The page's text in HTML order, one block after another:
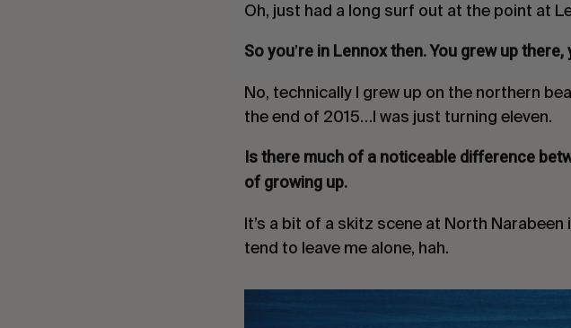
Oh, just had a long surf out at the point at
So you’re in Lennox then. You grew up there,
No, technically I grew up on the northern
the end of 2015…I was just turning eleven.
Is there much of a noticeable difference
of growing up.
It’s a bit of a skitz scene at North Narabeen
tend to leave me alone, hah.